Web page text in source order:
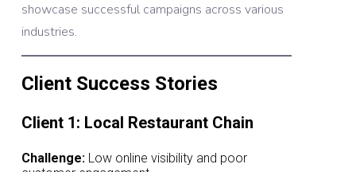
showcase successful campaigns across various
industries.
Client Success Stories
Client 1: Local Restaurant Chain
Challenge:Low online visibility and poor